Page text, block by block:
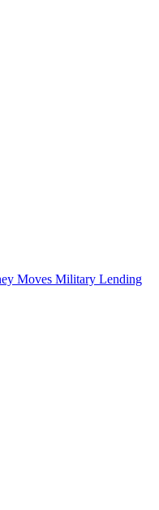
Moves Military Lending